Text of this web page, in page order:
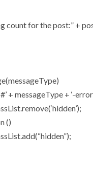
count for the post:” +
+ messageType + ‘-
()